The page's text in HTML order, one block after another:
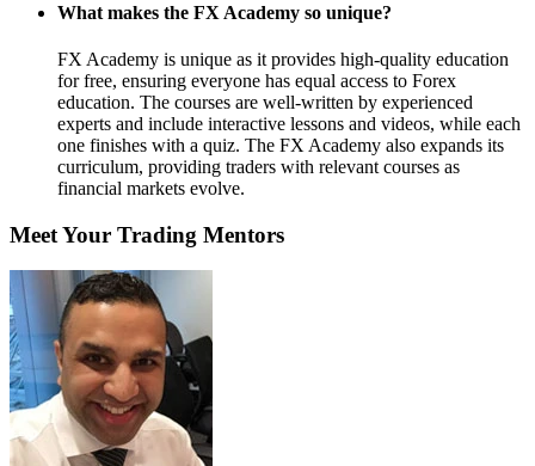
What makes the FX Academy so unique?
FX Academy is unique as it provides high-quality education
for free, ensuring everyone has equal access to Forex
education. The courses are well-written by experienced
experts and include interactive lessons and videos, while each
one finishes with a quiz. The FX Academy also expands its
curriculum, providing traders with relevant courses as
financial markets evolve.
Meet Your Trading Mentors